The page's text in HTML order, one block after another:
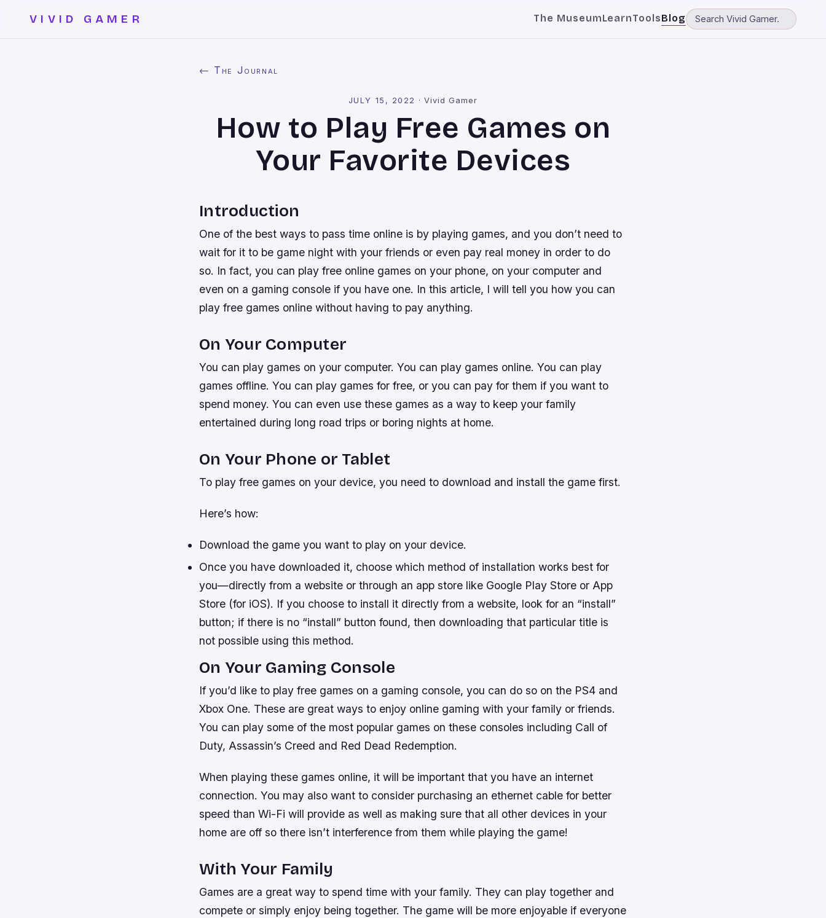
VIVID GAMER The MuseumLearnToolsBlog
← The Journal
JULY 15, 2022 · Vivid Gamer
How to Play Free Games on
Your Favorite Devices
Introduction
One of the best ways to pass time online is by playing games, and you don’t need to
wait for it to be game night with your friends or even pay real money in order to do
so. In fact, you can play free online games on your phone, on your computer and
even on a gaming console if you have one. In this article, I will tell you how you can
play free games online without having to pay anything.
On Your Computer
You can play games on your computer. You can play games online. You can play
games offline. You can play games for free, or you can pay for them if you want to
spend money. You can even use these games as a way to keep your family
entertained during long road trips or boring nights at home.
On Your Phone or Tablet
To play free games on your device, you need to download and install the game first.
Here’s how:
Download the game you want to play on your device.
Once you have downloaded it, choose which method of installation works best for
you—directly from a website or through an app store like Google Play Store or App
Store (for iOS). If you choose to install it directly from a website, look for an “install”
button; if there is no “install” button found, then downloading that particular title is
not possible using this method.
On Your Gaming Console
If you’d like to play free games on a gaming console, you can do so on the PS4 and
Xbox One. These are great ways to enjoy online gaming with your family or friends.
You can play some of the most popular games on these consoles including Call of
Duty, Assassin’s Creed and Red Dead Redemption.
When playing these games online, it will be important that you have an internet
connection. You may also want to consider purchasing an ethernet cable for better
speed than Wi-Fi will provide as well as making sure that all other devices in your
home are off so there isn’t interference from them while playing the game!
With Your Family
Games are a great way to spend time with your family. They can play together and
compete or simply enjoy being together. The game will be more enjoyable if everyone